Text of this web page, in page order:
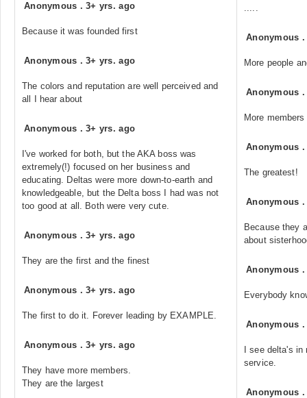
Anonymous .3+ yrs. ago
Because it was founded first
Anonymous .3+ yrs. ago
The colors and reputation are well perceived and
all I hear about
Anonymous .3+ yrs. ago
I've worked for both, but the AKA boss was
extremely(!) focused on her business and
educating. Deltas were more down-to-earth and
knowledgeable, but the Delta boss I had was not
too good at all. Both were very cute.
Anonymous .3+ yrs. ago
They are the first and the finest
Anonymous .3+ yrs. ago
The first to do it. Forever leading by EXAMPLE.
Anonymous .3+ yrs. ago
They have more members.
They are the largest
.....
Anonymous
More people
Anonymous
More
Anonymous
The greatest!
Anonymous
Because they
about
Anonymous
Everybody
Anonymous
I see delta's
service.
Anonymous